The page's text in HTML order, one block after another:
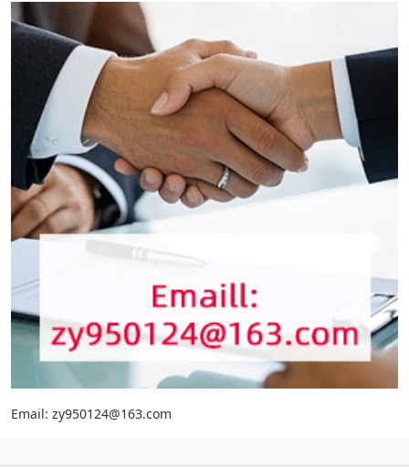
Email: zy950124@163.com